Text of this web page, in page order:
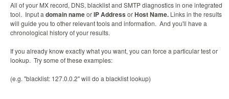
All of your MX record, DNS, blacklist and SMTP diagnostics in one integrated
tool. Input a domain nameorIP Address orHost Name. Links in the results
will guide you to other relevant tools and information. And you'll have a
chronological history of your results.
If you already know exactly what you want, you can force a particular test or
lookup. Try some of these examples:
(e.g. "blacklist: 127.0.0.2" will do a blacklist lookup)